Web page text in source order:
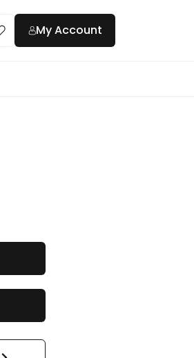
My Account